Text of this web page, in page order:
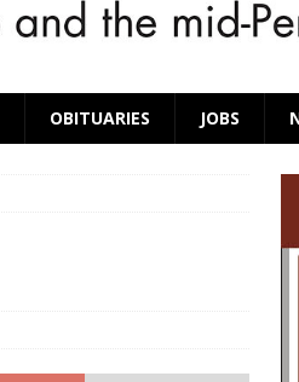
OBITUARIES JOBS